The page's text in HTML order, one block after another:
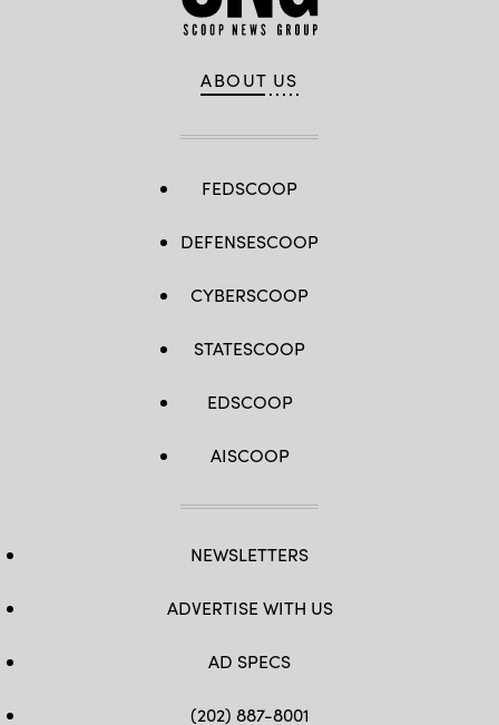
ABOUT US
FEDSCOOP
DEFENSESCOOP
CYBERSCOOP
STATESCOOP
EDSCOOP
AISCOOP
NEWSLETTERS
ADVERTISE WITH US
AD SPECS
(202) 887-8001